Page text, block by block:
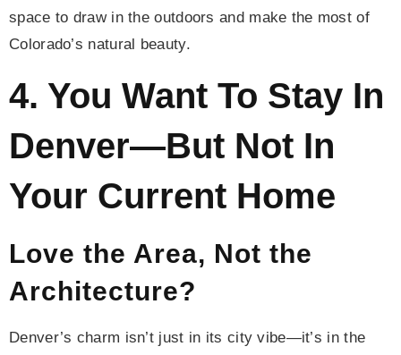
space to draw in the outdoors and make the most of
Colorado’s natural beauty.
4. You Want To Stay In
Denver—But Not In
Your Current Home
Love the Area, Not the
Architecture?
Denver’s charm isn’t just in its city vibe—it’s in the